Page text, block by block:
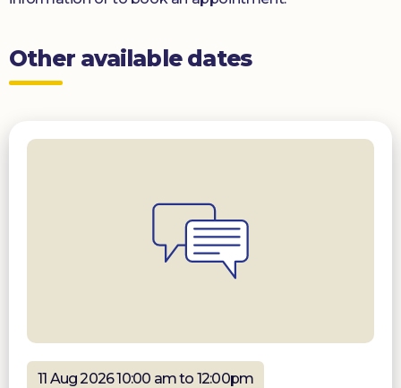
Other available dates
11 Aug 2026 10:00 am to 12:00pm